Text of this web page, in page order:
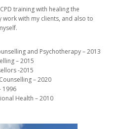
training with healing the
with my clients, and also to
and Psychotherapy – 2013
– 2015
-2015
– 2020
1996
Health – 2010